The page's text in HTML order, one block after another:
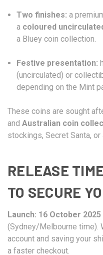
Two finishes: a
a coloured
a Bluey coin collection.
Festive presentation:
(uncirculated) or
depending on the Mint
These coins are sought
and Australian coin
stockings, Secret Santa,
RELEASE
TO SECURE
Launch: 16 October 2025
(Sydney/Melbourne time).
account and saving your
a faster checkout.